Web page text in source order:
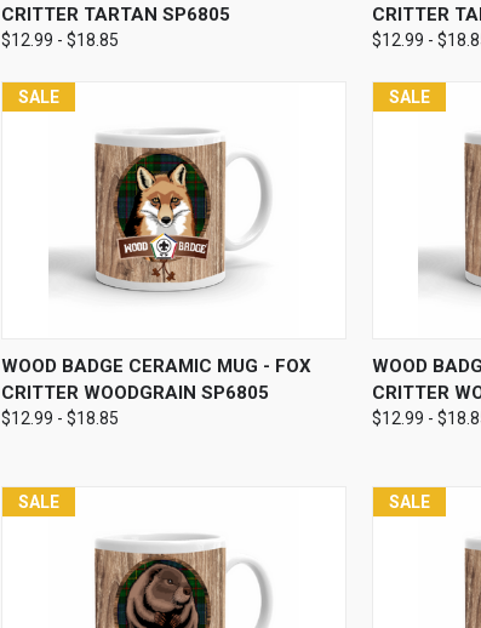
CRITTER TARTAN SP6805
$12.99 - $18.85
CRITTER
$12.99 -
SALE
QUICK VIEW VIEW OPTIONS
WOOD BADGE CERAMIC MUG - FOX
CRITTER WOODGRAIN SP6805
$12.99 - $18.85
SALE
QUICK
WOOD
CRITTER
$12.99 -
SALE SALE